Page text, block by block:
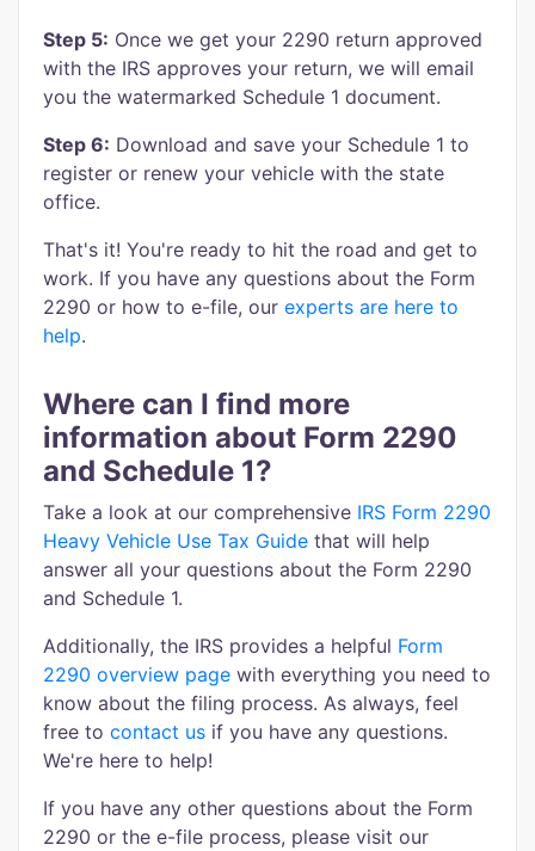
Step 5: Once we get your 2290 return approved
with the IRS approves your return, we will email
you the watermarked Schedule 1 document.
Step 6: Download and save your Schedule 1 to
register or renew your vehicle with the state
office.
That's it! You're ready to hit the road and get to
work. If you have any questions about the Form
2290 or how to e-file, our experts are here to
help.
Where can I find more
information about Form 2290
and Schedule 1?
Take a look at our comprehensive IRS Form 2290
Heavy Vehicle Use Tax Guide that will help
answer all your questions about the Form 2290
and Schedule 1.
Additionally, the IRS provides a helpful Form
2290 overview page with everything you need to
know about the filing process. As always, feel
free to contact us if you have any questions.
We're here to help!
If you have any other questions about the Form
2290 or the e-file process, please visit our